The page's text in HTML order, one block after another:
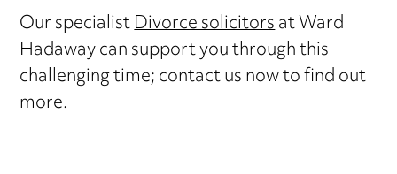
Our specialistDivorce solicitorsat Ward
Hadaway can support you through this
challenging time; contact us now to find out
more.